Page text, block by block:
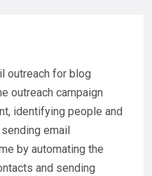
outreach for blog
outreach campaign
identifying people and
email
by automating the
and sending